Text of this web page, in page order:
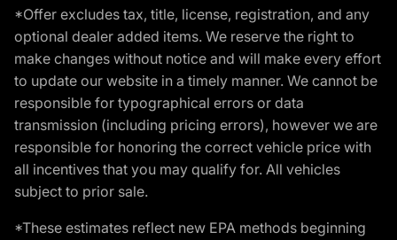
*Offer excludes tax, title, license, registration, and any
optional dealer added items. We reserve the right to
make changes without notice and will make every effort
to update our website in a timely manner. We cannot be
responsible for typographical errors or data
transmission (including pricing errors), however we are
responsible for honoring the correct vehicle price with
all incentives that you may qualify for. All vehicles
subject to prior sale.
*These estimates reflect new EPA methods beginning